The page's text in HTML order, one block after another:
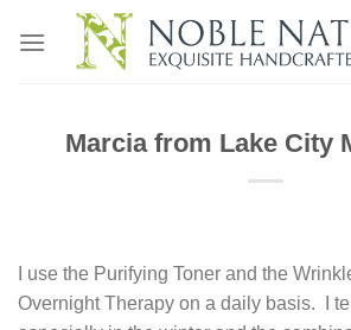
Marcia from Lake City
I use the Purifying Toner and the
Overnight Therapy on a daily basis. I